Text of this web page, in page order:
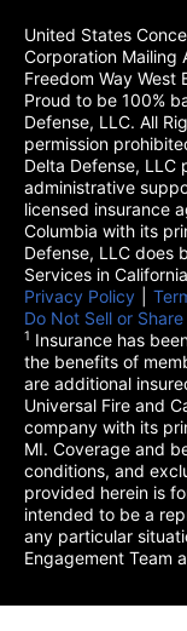
United States
Corporation Mailing
Freedom Way West
Proud to be 100%
Defense, LLC. All
permission
Delta Defense, LLC
administrative
licensed insurance
Columbia with its
Defense, LLC does
Services in
Privacy Policy
Do Not Sell or
1 Insurance has
the benefits of
are additional
Universal Fire and
company with its
MI. Coverage and
conditions, and
provided herein is
intended to be a
any particular
Engagement Team